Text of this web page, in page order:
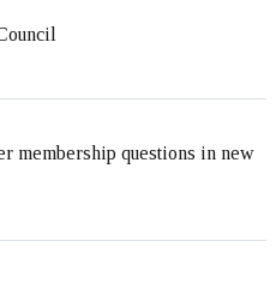
membership questions in new